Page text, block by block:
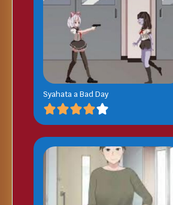
Syahata a Bad Day